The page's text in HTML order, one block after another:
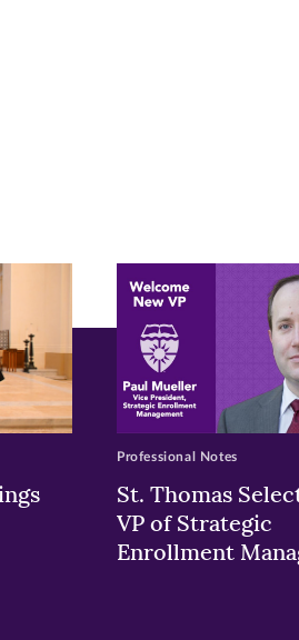
St. Thomas
VP of Strategic
Enrollment
Professional Notes